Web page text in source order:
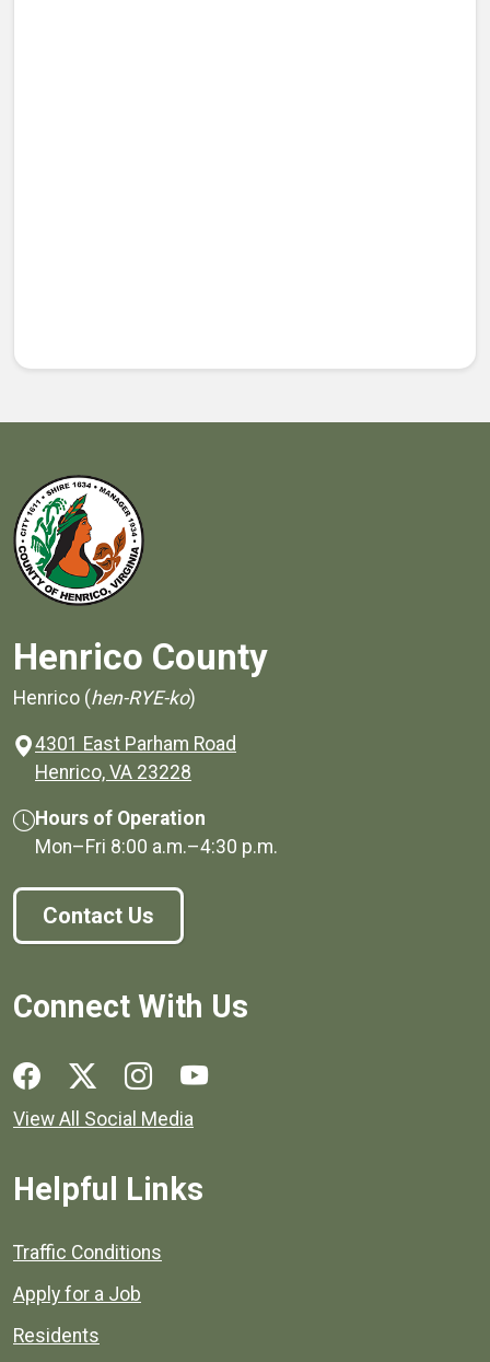
Henrico County
Henrico (hen-RYE-ko)
4301 East Parham Road
Henrico, VA 23228
Hours of Operation
Mon–Fri 8:00 a.m.–4:30 p.m.
Contact Us
Connect With Us
Social media links for Henrico County.
View All Social Media
Helpful Links
Quick links to popular county resources.
Traffic Conditions
Apply for a Job
Residents